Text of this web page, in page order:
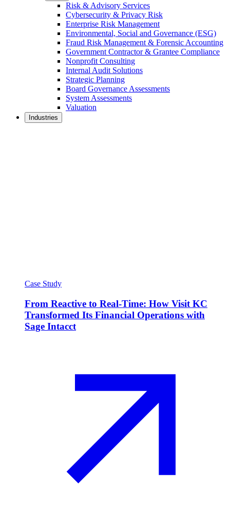
Risk & Advisory Services
Cybersecurity & Privacy Risk
Enterprise Risk Management
Environmental, Social and Governance (ESG)
Fraud Risk Management & Forensic Accounting
Government Contractor & Grantee Compliance
Nonprofit Consulting
Internal Audit Solutions
Strategic Planning
Board Governance Assessments
System Assessments
Valuation
Industries
Case Study
From Reactive to Real-Time: How Visit KC
Transformed Its Financial Operations with
Sage Intacct